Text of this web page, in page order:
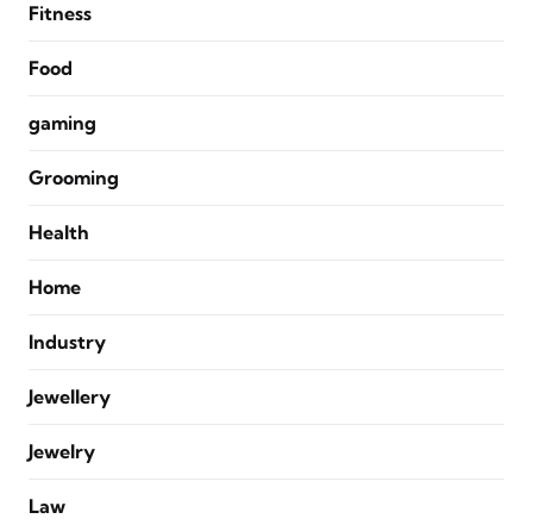
Fitness
Food
gaming
Grooming
Health
Home
Industry
Jewellery
Jewelry
Law